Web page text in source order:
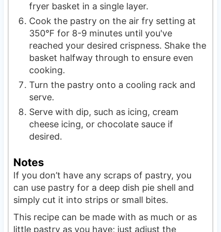
fryer basket in a single layer.
Cook the pastry on the air fry setting at
350°F for 8-9 minutes until you've
reached your desired crispness. Shake the
basket halfway through to ensure even
cooking.
Turn the pastry onto a cooling rack and
serve.
Serve with dip, such as icing, cream
cheese icing, or chocolate sauce if
desired.
Notes
If you don’t have any scraps of pastry, you
can use pastry for a deep dish pie shell and
simply cut it into strips or small bites.
This recipe can be made with as much or as
little pastry as you have; just adjust the